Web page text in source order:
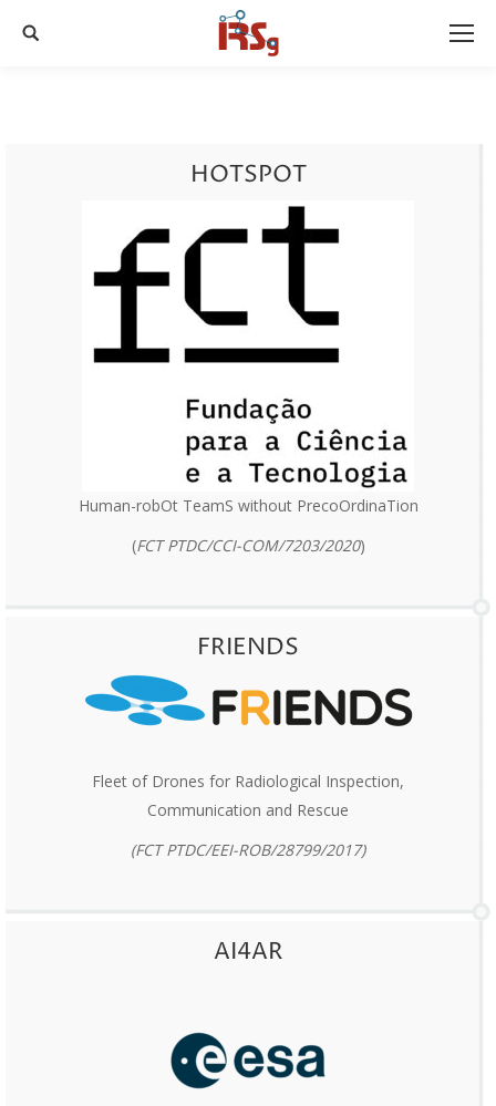
Search:
HOTSPOT
Human-robOt TeamS without PrecoOrdinaTion
(FCT PTDC/CCI-COM/7203/2020)
FRIENDS
Fleet of Drones for Radiological Inspection,
Communication and Rescue
(FCT PTDC/EEI-ROB/28799/2017)
AI4AR